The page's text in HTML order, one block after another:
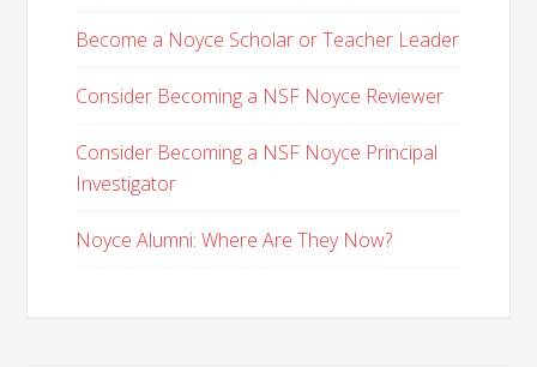
Become a Noyce Scholar or Teacher Leader
Consider Becoming a NSF Noyce Reviewer
Consider Becoming a NSF Noyce Principal
Investigator
Noyce Alumni: Where Are They Now?